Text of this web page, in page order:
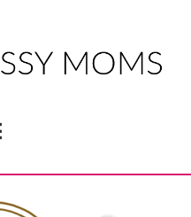
Navigation